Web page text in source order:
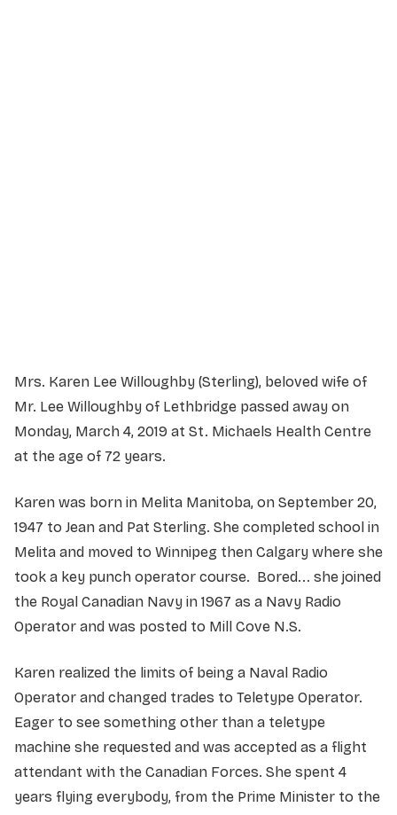
Mrs. Karen Lee Willoughby (Sterling), beloved wife of
Mr. Lee Willoughby of Lethbridge passed away on
Monday, March 4, 2019 at St. Michaels Health Centre
at the age of 72 years.
Karen was born in Melita Manitoba, on September 20,
1947 to Jean and Pat Sterling. She completed school in
Melita and moved to Winnipeg then Calgary where she
took a key punch operator course. Bored... she joined
the Royal Canadian Navy in 1967 as a Navy Radio
Operator and was posted to Mill Cove N.S.
Karen realized the limits of being a Naval Radio
Operator and changed trades to Teletype Operator.
Eager to see something other than a teletype
machine she requested and was accepted as a flight
attendant with the Canadian Forces. She spent 4
years flying everybody, from the Prime Minister to the